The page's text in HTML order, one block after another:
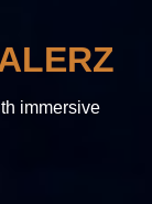
immersive